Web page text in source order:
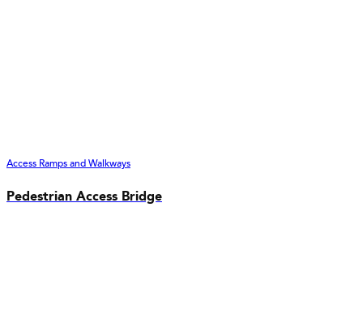
Access Ramps and Walkways
Pedestrian Access Bridge